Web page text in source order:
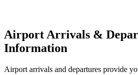
Airport Arrivals &
Information
Airport arrivals and departures provide